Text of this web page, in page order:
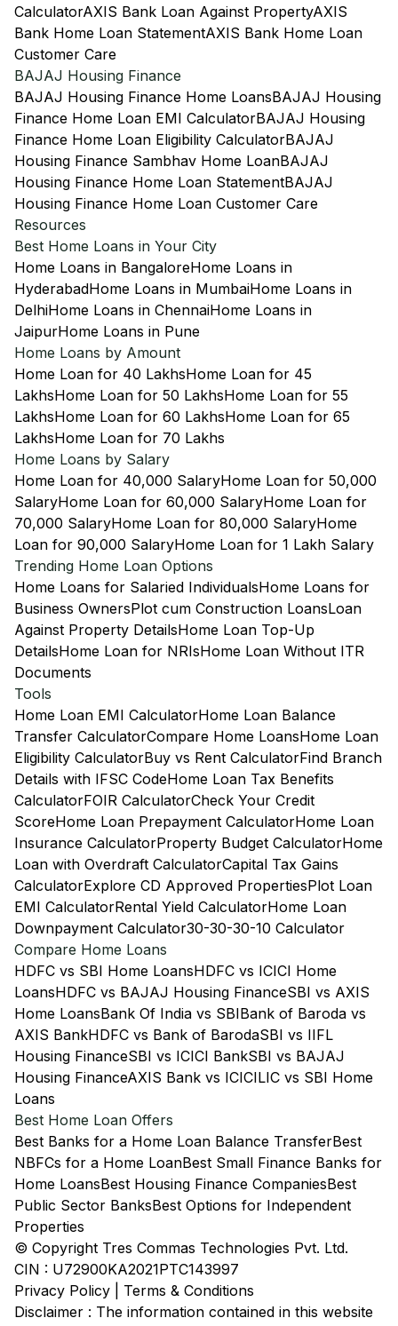
CalculatorAXIS Bank Loan Against PropertyAXIS
Bank Home Loan StatementAXIS Bank Home Loan
Customer Care
BAJAJ Housing Finance
BAJAJ Housing Finance Home LoansBAJAJ Housing
Finance Home Loan EMI CalculatorBAJAJ Housing
Finance Home Loan Eligibility CalculatorBAJAJ
Housing Finance Sambhav Home LoanBAJAJ
Housing Finance Home Loan StatementBAJAJ
Housing Finance Home Loan Customer Care
Resources
Best Home Loans in Your City
Home Loans in BangaloreHome Loans in
HyderabadHome Loans in MumbaiHome Loans in
DelhiHome Loans in ChennaiHome Loans in
JaipurHome Loans in Pune
Home Loans by Amount
Home Loan for 40 LakhsHome Loan for 45
LakhsHome Loan for 50 LakhsHome Loan for 55
LakhsHome Loan for 60 LakhsHome Loan for 65
LakhsHome Loan for 70 Lakhs
Home Loans by Salary
Home Loan for 40,000 SalaryHome Loan for 50,000
SalaryHome Loan for 60,000 SalaryHome Loan for
70,000 SalaryHome Loan for 80,000 SalaryHome
Loan for 90,000 SalaryHome Loan for 1 Lakh Salary
Trending Home Loan Options
Home Loans for Salaried IndividualsHome Loans for
Business OwnersPlot cum Construction LoansLoan
Against Property DetailsHome Loan Top-Up
DetailsHome Loan for NRIsHome Loan Without ITR
Documents
Tools
Home Loan EMI CalculatorHome Loan Balance
Transfer CalculatorCompare Home LoansHome Loan
Eligibility CalculatorBuy vs Rent CalculatorFind Branch
Details with IFSC CodeHome Loan Tax Benefits
CalculatorFOIR CalculatorCheck Your Credit
ScoreHome Loan Prepayment CalculatorHome Loan
Insurance CalculatorProperty Budget CalculatorHome
Loan with Overdraft CalculatorCapital Tax Gains
CalculatorExplore CD Approved PropertiesPlot Loan
EMI CalculatorRental Yield CalculatorHome Loan
Downpayment Calculator30-30-30-10 Calculator
Compare Home Loans
HDFC vs SBI Home LoansHDFC vs ICICI Home
LoansHDFC vs BAJAJ Housing FinanceSBI vs AXIS
Home LoansBank Of India vs SBIBank of Baroda vs
AXIS BankHDFC vs Bank of BarodaSBI vs IIFL
Housing FinanceSBI vs ICICI BankSBI vs BAJAJ
Housing FinanceAXIS Bank vs ICICILIC vs SBI Home
Loans
Best Home Loan Offers
Best Banks for a Home Loan Balance TransferBest
NBFCs for a Home LoanBest Small Finance Banks for
Home LoansBest Housing Finance CompaniesBest
Public Sector BanksBest Options for Independent
Properties
© Copyright Tres Commas Technologies Pvt. Ltd.
CIN : U72900KA2021PTC143997
Privacy Policy
Terms & Conditions
Disclaimer : The information contained in this website